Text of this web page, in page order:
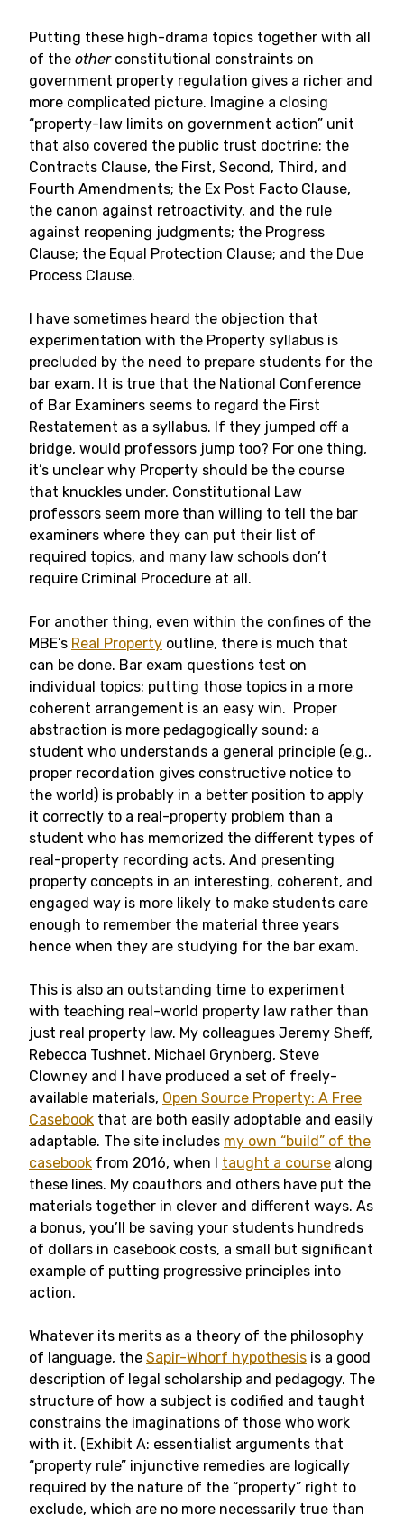
Putting these high-drama topics together with all
of the otherconstitutional constraints on
government property regulation gives a richer and
more complicated picture. Imagine a closing
“property-law limits on government action” unit
that also covered the public trust doctrine; the
Contracts Clause, the First, Second, Third, and
Fourth Amendments; the Ex Post Facto Clause,
the canon against retroactivity, and the rule
against reopening judgments; the Progress
Clause; the Equal Protection Clause; and the Due
Process Clause.
I have sometimes heard the objection that
experimentation with the Property syllabus is
precluded by the need to prepare students for the
bar exam. It is true that the National Conference
of Bar Examiners seems to regard the First
Restatement as a syllabus. If they jumped off a
bridge, would professors jump too? For one thing,
it’s unclear why Property should be the course
that knuckles under. Constitutional Law
professors seem more than willing to tell the bar
examiners where they can put their list of
required topics, and many law schools don’t
require Criminal Procedure at all.
For another thing, even within the confines of the
MBE’s Real Property outline, there is much that
can be done. Bar exam questions test on
individual topics: putting those topics in a more
coherent arrangement is an easy win. Proper
abstraction is more pedagogically sound: a
student who understands a general principle (e.g.,
proper recordation gives constructive notice to
the world) is probably in a better position to apply
it correctly to a real-property problem than a
student who has memorized the different types of
real-property recording acts. And presenting
property concepts in an interesting, coherent, and
engaged way is more likely to make students care
enough to remember the material three years
hence when they are studying for the bar exam.
This is also an outstanding time to experiment
with teaching real-world property law rather than
just real property law. My colleagues Jeremy Sheff,
Rebecca Tushnet, Michael Grynberg, Steve
Clowney and I have produced a set of freely-
available materials, Open Source Property: A Free
Casebook that are both easily adoptable and easily
adaptable. The site includes my own “build” of the
casebook from 2016, when I taught a course along
these lines. My coauthors and others have put the
materials together in clever and different ways. As
a bonus, you’ll be saving your students hundreds
of dollars in casebook costs, a small but significant
example of putting progressive principles into
action.
Whatever its merits as a theory of the philosophy
of language, the Sapir-Whorf hypothesis is a good
description of legal scholarship and pedagogy. The
structure of how a subject is codified and taught
constrains the imaginations of those who work
with it. (Exhibit A: essentialist arguments that
“property rule” injunctive remedies are logically
required by the nature of the “property” right to
exclude, which are no more necessarily true than